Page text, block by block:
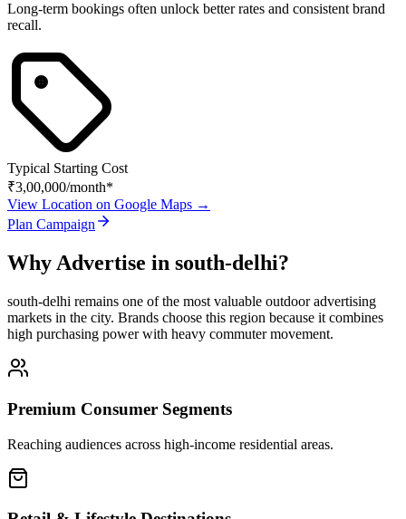
Long-term bookings often unlock better rates and consistent brand
recall.
Typical Starting Cost
₹3,00,000/month*
View Location on Google Maps →
Plan Campaign
Why Advertise in south-delhi?
south-delhi remains one of the most valuable outdoor advertising
markets in the city. Brands choose this region because it combines
high purchasing power with heavy commuter movement.
Premium Consumer Segments
Reaching audiences across high-income residential areas.